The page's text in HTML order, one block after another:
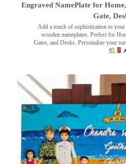
Engraved NamePlate for
Gate,
Add a touch of sophistication to
wooden nameplates. Perfect for
Gates, and Desks. Personalize your